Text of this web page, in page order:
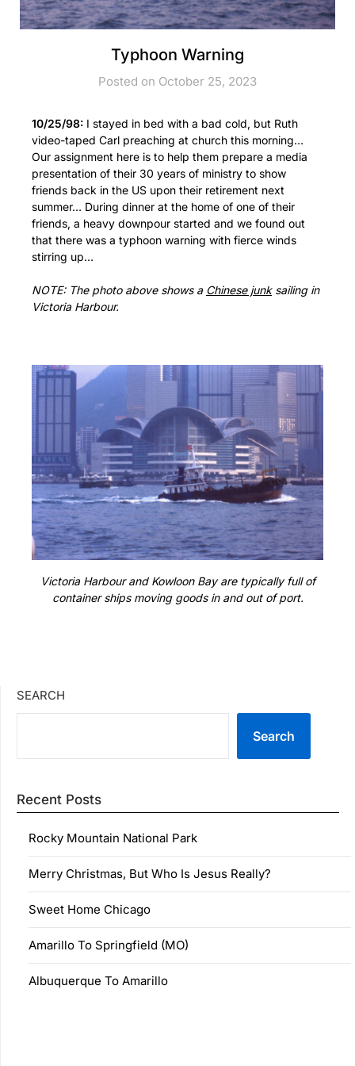
Typhoon Warning
Posted on October 25, 2023
10/25/98: I stayed in bed with a bad cold, but Ruth
video-taped Carl preaching at church this morning…
Our assignment here is to help them prepare a media
presentation of their 30 years of ministry to show
friends back in the US upon their retirement next
summer… During dinner at the home of one of their
friends, a heavy downpour started and we found out
that there was a typhoon warning with fierce winds
stirring up…
NOTE: The photo above shows a Chinese junksailing in
Victoria Harbour.
Victoria Harbour and Kowloon Bay are typically full of
container ships moving goods in and out of port.
SEARCH
Search
Recent Posts
Rocky Mountain National Park
Merry Christmas, But Who Is Jesus Really?
Sweet Home Chicago
Amarillo To Springfield (MO)
Albuquerque To Amarillo